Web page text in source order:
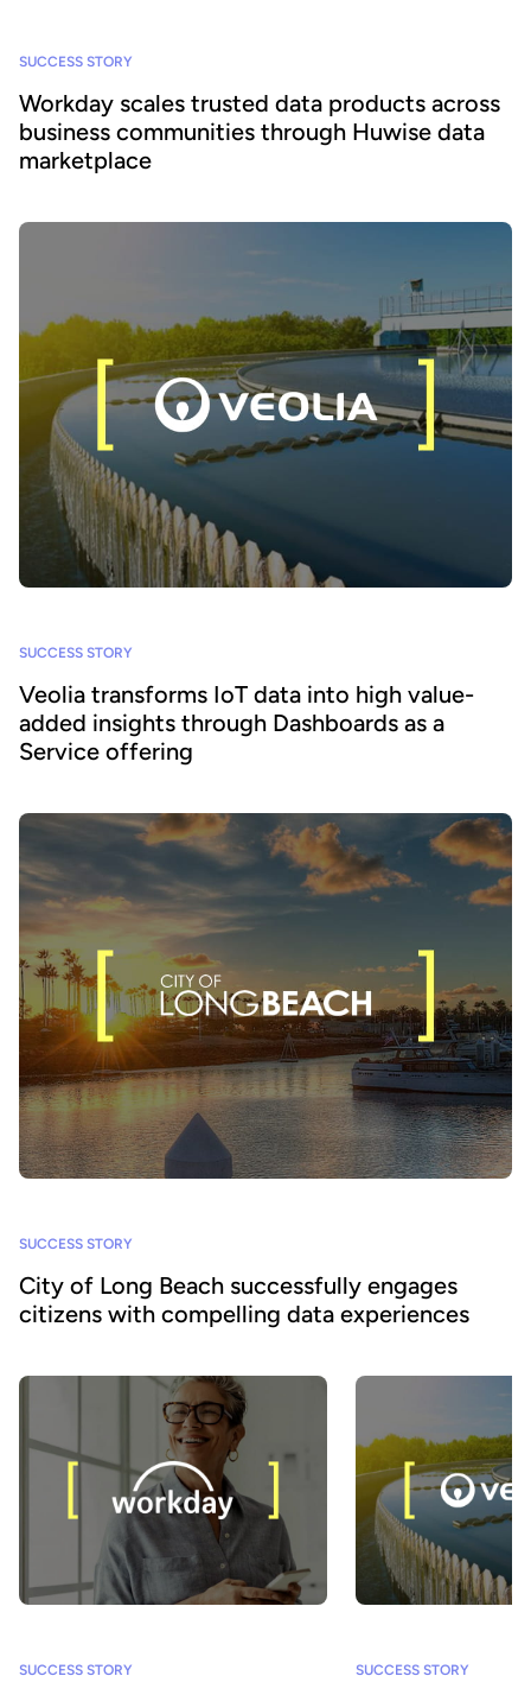
SUCCESS STORY
Workday scales trusted data products across
business communities through Huwise data
marketplace
SUCCESS STORY
Veolia transforms IoT data into high value-
added insights through Dashboards as a
Service offering
SUCCESS STORY
City of Long Beach successfully engages
citizens with compelling data experiences
SUCCESS STORY SUCCESS STORY